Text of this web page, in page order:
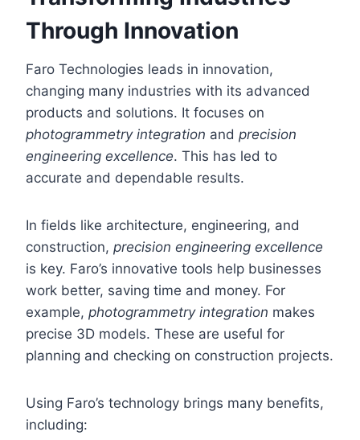
Through Innovation
Faro Technologies leads in innovation,
changing many industries with its advanced
products and solutions. It focuses on
photogrammetry integration and precision
engineering excellence. This has led to
accurate and dependable results.
In fields like architecture, engineering, and
construction, precision engineering excellence
is key. Faro’s innovative tools help businesses
work better, saving time and money. For
example, photogrammetry integration makes
precise 3D models. These are useful for
planning and checking on construction projects.
Using Faro’s technology brings many benefits,
including: